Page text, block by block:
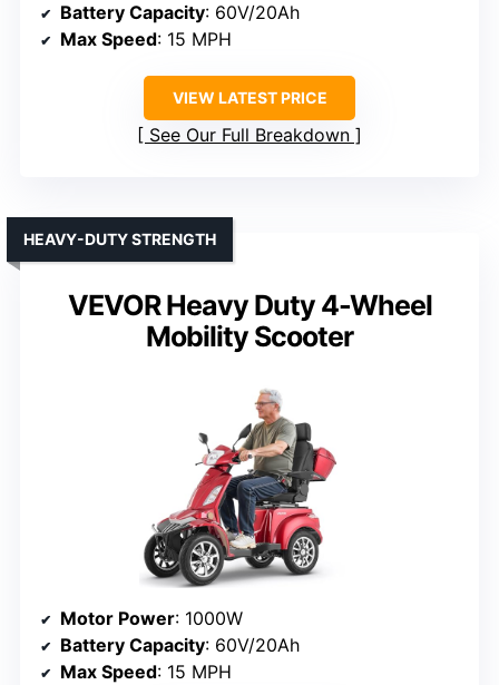
Battery Capacity: 60V/20Ah
Max Speed: 15 MPH
VIEW LATEST PRICE
See Our Full Breakdown
VEVOR Heavy Duty 4-Wheel
Mobility Scooter
HEAVY-DUTY STRENGTH
Motor Power: 1000W
Battery Capacity: 60V/20Ah
Max Speed: 15 MPH